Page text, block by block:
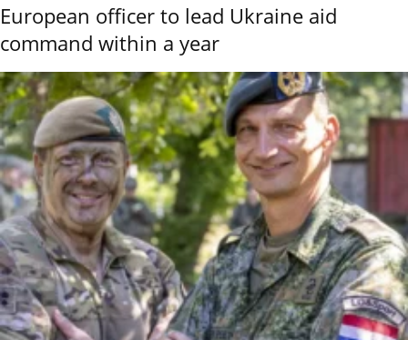
European officer to lead Ukraine aid
command within a year